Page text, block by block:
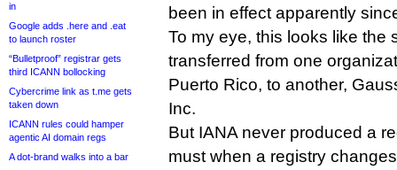
in
Google adds .here and .eat
to launch roster
“Bulletproof” registrar gets
third ICANN bollocking
Cybercrime link as t.me gets
taken down
ICANN rules could hamper
agentic AI domain regs
A dot-brand walks into a bar
been in effect apparently
To my eye, this looks like the
transferred from one
Puerto Rico, to another,
Inc.
But IANA never produced a
must when a registry